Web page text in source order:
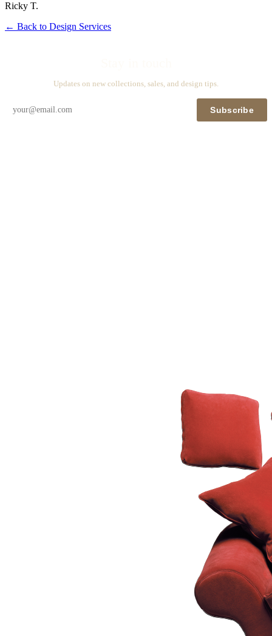
Ricky T.
← Back to Design Services
Updates on new collections, sales, and design tips.
Subscribe